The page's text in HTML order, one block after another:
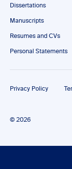
Dissertations
Manuscripts
Resumes and CVs
Personal Statements
© 2026
Privacy Policy